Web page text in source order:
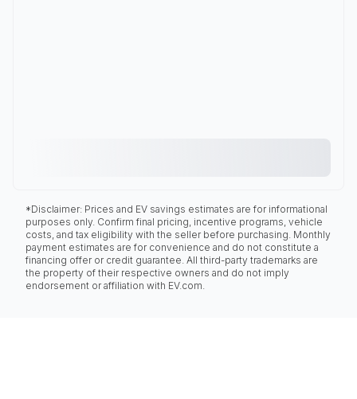
*Disclaimer: Prices and EV savings estimates are for informational
purposes only. Confirm final pricing, incentive programs, vehicle
costs, and tax eligibility with the seller before purchasing. Monthly
payment estimates are for convenience and do not constitute a
financing offer or credit guarantee. All third-party trademarks are
the property of their respective owners and do not imply
endorsement or affiliation with EV.com.